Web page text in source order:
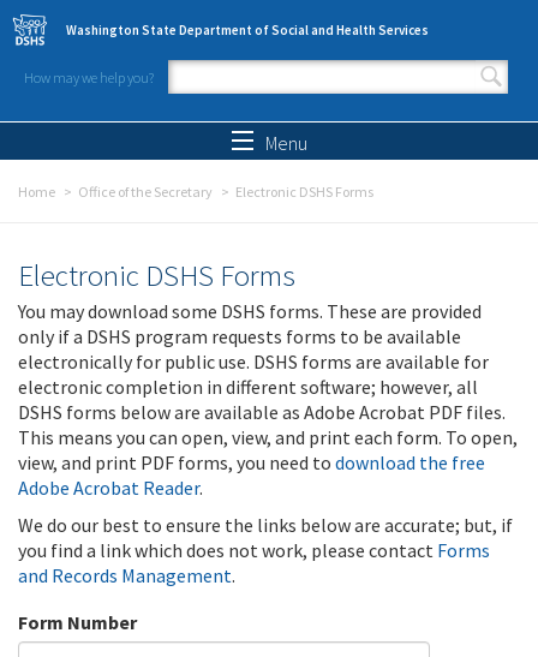
Skip to main content
Washington State Department of Social and Health Services
How may we help you?
Search form
Menu
Home Office of the Secretary Electronic DSHS Forms
Electronic DSHS Forms
You may download some DSHS forms. These are provided
only if a DSHS program requests forms to be available
electronically for public use. DSHS forms are available for
electronic completion in different software; however, all
DSHS forms below are available as Adobe Acrobat PDF files.
This means you can open, view, and print each form. To open,
view, and print PDF forms, you need to download the free
Adobe Acrobat Reader.
We do our best to ensure the links below are accurate; but, if
you find a link which does not work, please contact Forms
and Records Management.
Form Number